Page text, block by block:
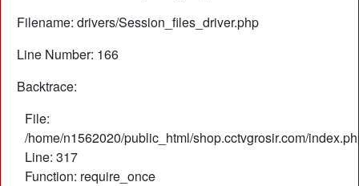
Filename: drivers/Session_files_driver.php
Line Number: 166
Backtrace:
File:
/home/n1562020/public_html/shop.cctvgrosir.com/
Line: 317
Function: require_once